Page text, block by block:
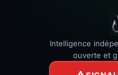
Intelligence
ouverte et